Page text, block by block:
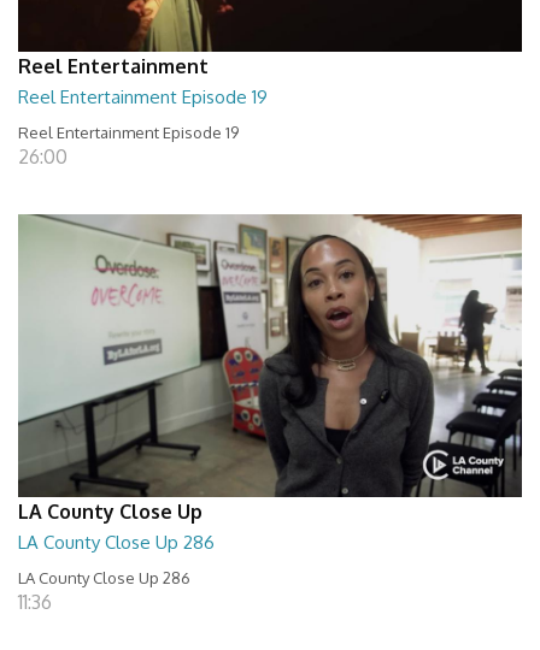
Reel Entertainment
Reel Entertainment Episode 19
Reel Entertainment Episode 19
26:00
LA County Close Up
LA County Close Up 286
LA County Close Up 286
11:36